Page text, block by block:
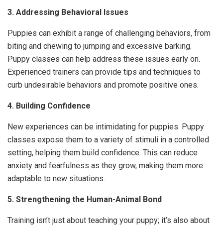
3. Addressing Behavioral Issues
Puppies can exhibit a range of challenging behaviors, from
biting and chewing to jumping and excessive barking.
Puppy classes can help address these issues early on.
Experienced trainers can provide tips and techniques to
curb undesirable behaviors and promote positive ones.
4. Building Confidence
New experiences can be intimidating for puppies. Puppy
classes expose them to a variety of stimuli in a controlled
setting, helping them build confidence. This can reduce
anxiety and fearfulness as they grow, making them more
adaptable to new situations.
5. Strengthening the Human-Animal Bond
Training isn’t just about teaching your puppy; it’s also about